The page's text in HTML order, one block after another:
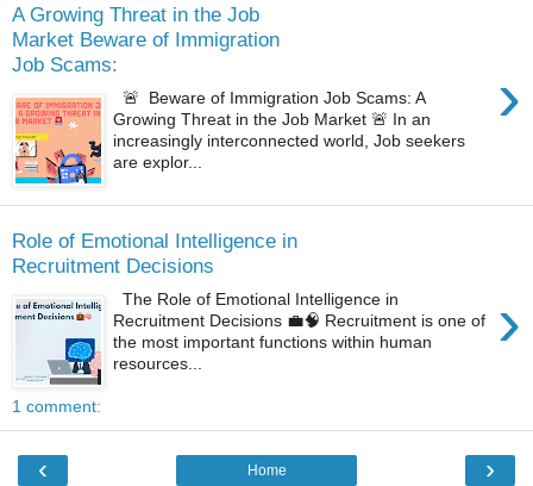
A Growing Threat in the Job
Market Beware of Immigration
Job Scams:
›
🚨 Beware of Immigration Job Scams: A
Growing Threat in the Job Market 🚨 In an
increasingly interconnected world, Job seekers
are explor...
Role of Emotional Intelligence in
Recruitment Decisions
›
The Role of Emotional Intelligence in
Recruitment Decisions 💼🧠 Recruitment is one of
the most important functions within human
resources...
1 comment:
‹ ›
Home